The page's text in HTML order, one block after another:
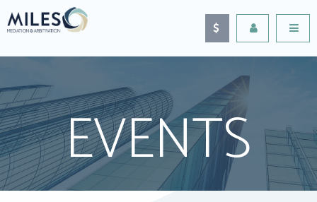
EVENTS